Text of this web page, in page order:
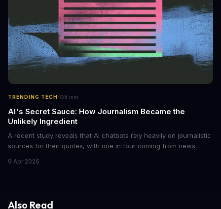
TRENDING TECH· 8 min
AI's Secret Sauce: How Journalism Became the
Unlikely Ingredient
A recent study reveals that AI chatbots rely heavily on journalistic
sources for their quotes, with one in four coming from news
the media industry and our understanding of AI's information
9 Apr 2026
Also Read